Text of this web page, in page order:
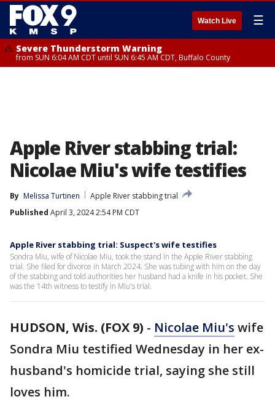
Watch Live ☰
Severe Thunderstorm Warning
from SUN 6:04 AM CDT until SUN 6:45 AM CDT, Buffalo County
Apple River stabbing trial:
Nicolae Miu's wife testifies
By Melissa Turtinen
Apple River stabbing trial
Published April 3, 2024 2:54 PM CDT
Apple River stabbing trial: Suspect's wife testifies
Sondra Miu, wife of Nicolae Miu, took the stand in the Apple River stabbing
trial. She filed for divorce in March 2024. She was tubing with him on the day
of the stabbing and told authorities her husband had a knife in his pocket. She
was the 14th witness to testify in Miu's trial.
HUDSON, Wis. (FOX 9) - Nicolae Miu's wife
Sondra Miu testified Wednesday in her ex-
husband's homicide trial, saying she still
loves him.